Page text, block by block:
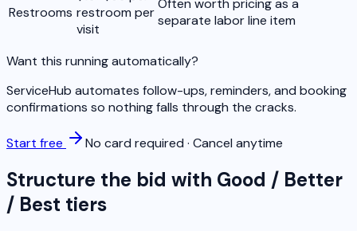
Restrooms restroom per
visit
separate labor line item
Want this running automatically?
ServiceHub automates follow-ups, reminders, and booking
confirmations so nothing falls through the cracks.
Start free No card required · Cancel anytime
Structure the bid with Good / Better
/ Best tiers